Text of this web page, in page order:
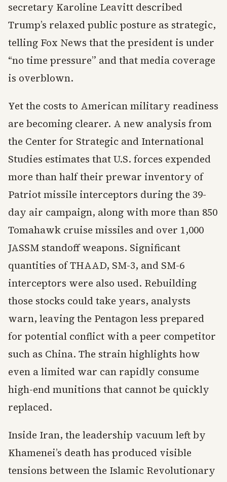
secretary Karoline Leavitt described
Trump’s relaxed public posture as strategic,
telling Fox News that the president is under
“no time pressure” and that media coverage
is overblown.
Yet the costs to American military readiness
are becoming clearer. A new analysis from
the Center for Strategic and International
Studies estimates that U.S. forces expended
more than half their prewar inventory of
Patriot missile interceptors during the 39-
day air campaign, along with more than 850
Tomahawk cruise missiles and over 1,000
JASSM standoff weapons. Significant
quantities of THAAD, SM-3, and SM-6
interceptors were also used. Rebuilding
those stocks could take years, analysts
warn, leaving the Pentagon less prepared
for potential conflict with a peer competitor
such as China. The strain highlights how
even a limited war can rapidly consume
high-end munitions that cannot be quickly
replaced.
Inside Iran, the leadership vacuum left by
Khamenei’s death has produced visible
tensions between the Islamic Revolutionary